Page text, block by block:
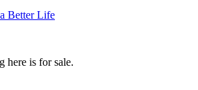
Better Life
here is for sale.